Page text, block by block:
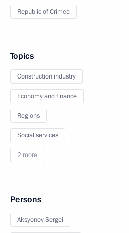
Republic of Crimea
Topics
Construction industry
Economy and finance
Regions
Social services
2 more
Persons
Aksyonov Sergei